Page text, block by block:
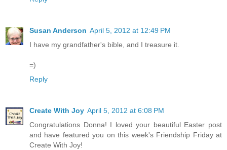
Susan Anderson April 5, 2012 at 12:49 PM
I have my grandfather's bible, and I treasure it.
=)
Reply
Create With Joy April 5, 2012 at 6:08 PM
Congratulations Donna! I loved your beautiful Easter post
and have featured you on this week's Friendship Friday at
Create With Joy!